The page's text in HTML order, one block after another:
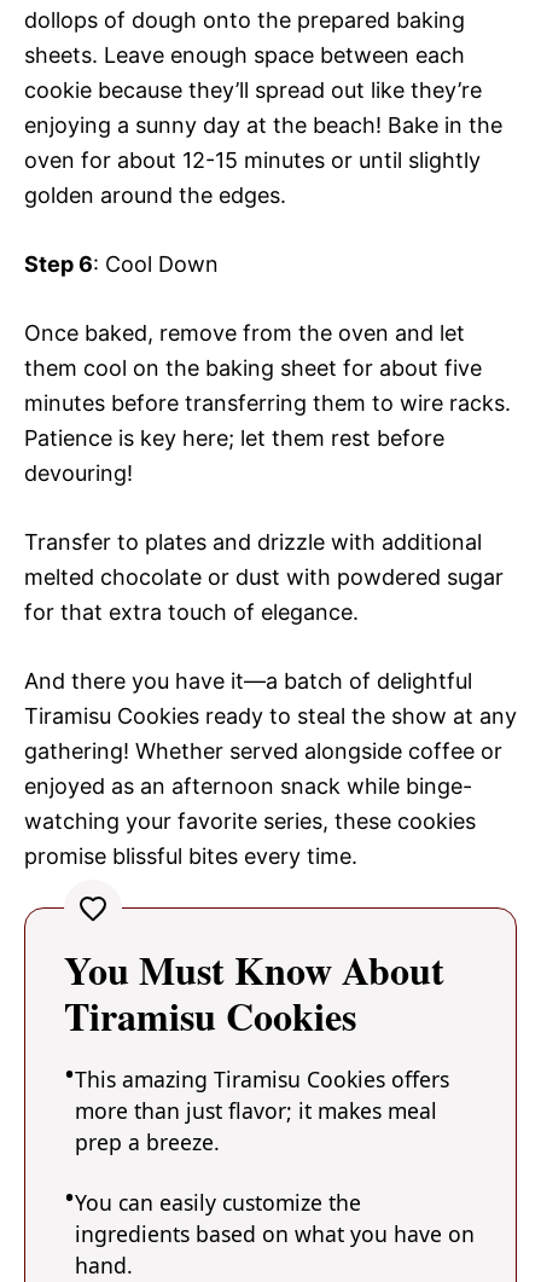
dollops of dough onto the prepared baking
sheets. Leave enough space between each
cookie because they’ll spread out like they’re
enjoying a sunny day at the beach! Bake in the
oven for about 12-15 minutes or until slightly
golden around the edges.
Step 6: Cool Down
Once baked, remove from the oven and let
them cool on the baking sheet for about five
minutes before transferring them to wire racks.
Patience is key here; let them rest before
devouring!
Transfer to plates and drizzle with additional
melted chocolate or dust with powdered sugar
for that extra touch of elegance.
And there you have it—a batch of delightful
Tiramisu Cookies ready to steal the show at any
gathering! Whether served alongside coffee or
enjoyed as an afternoon snack while binge-
watching your favorite series, these cookies
promise blissful bites every time.
You Must Know About
Tiramisu Cookies
This amazing Tiramisu Cookies offers
more than just flavor; it makes meal
prep a breeze.
You can easily customize the
ingredients based on what you have on
hand.